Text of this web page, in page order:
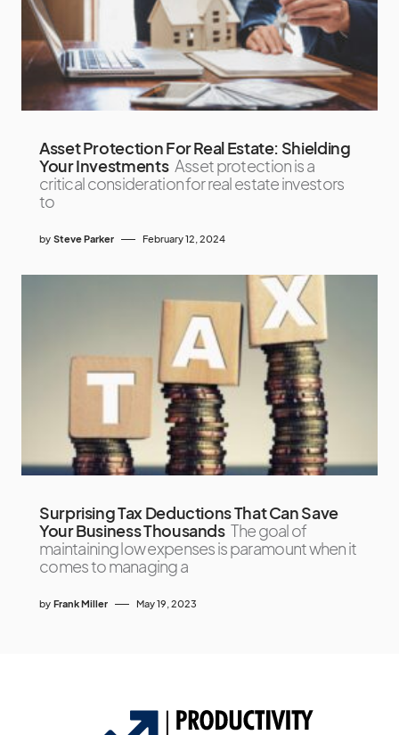
Asset Protection For Real Estate: Shielding
Your Investments Asset protection is a
critical consideration for real estate investors
to
by Steve Parker February 12, 2024
Surprising Tax Deductions That Can Save
Your Business Thousands The goal of
maintaining low expenses is paramount when it
comes to managing a
by Frank Miller May 19, 2023